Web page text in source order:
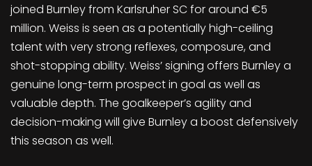
joined Burnley from Karlsruher SC for around €5
million. Weiss is seen as a potentially high-ceiling
talent with very strong reflexes, composure, and
shot-stopping ability. Weiss’ signing offers Burnley a
genuine long-term prospect in goal as well as
valuable depth. The goalkeeper’s agility and
decision-making will give Burnley a boost defensively
this season as well.